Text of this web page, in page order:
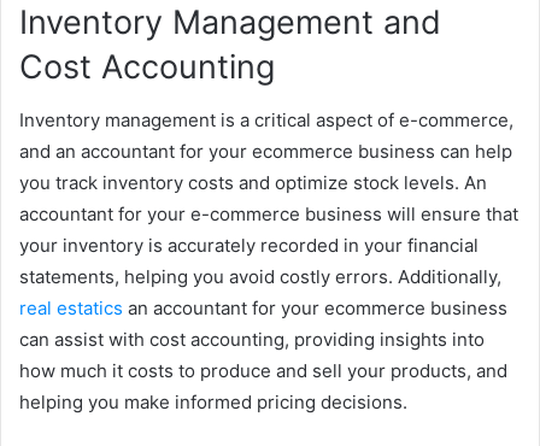
Inventory Management and
Cost Accounting
Inventory management is a critical aspect of e-commerce,
and an accountant for your ecommerce business can help
you track inventory costs and optimize stock levels. An
accountant for your e-commerce business will ensure that
your inventory is accurately recorded in your financial
statements, helping you avoid costly errors. Additionally,
real estatics an accountant for your ecommerce business
can assist with cost accounting, providing insights into
how much it costs to produce and sell your products, and
helping you make informed pricing decisions.